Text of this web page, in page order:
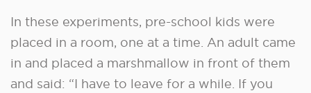
In these experiments, pre-school kids were
placed in a room, one at a time. An adult came
in and placed a marshmallow in front of them
and said: “I have to leave for a while. If you